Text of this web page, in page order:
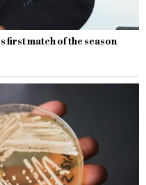
first match of the season